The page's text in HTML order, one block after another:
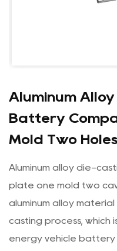
Aluminum
Battery
Mold Two Holes
Aluminum alloy die-
plate one mold two
aluminum alloy
casting process, which
energy vehicle battery